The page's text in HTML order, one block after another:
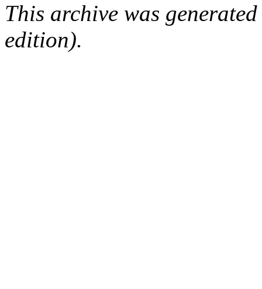
This archive was
edition).